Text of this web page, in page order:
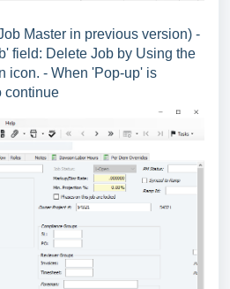
Master in previous version) -
field: Delete Job by Using the
icon. - When 'Pop-up' is
continue